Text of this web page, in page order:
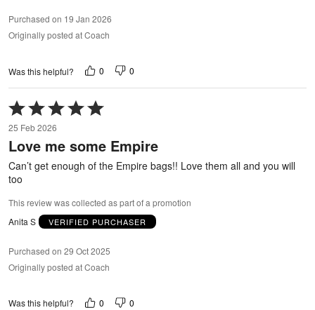
Purchased on 19 Jan 2026
Originally posted at Coach
Was this helpful? 0 0
Rated
5
out
of
5
25 Feb 2026
Love me some Empire
Can’t get enough of the Empire bags!! Love them all and you will
too
This review was collected as part of a promotion
Anita S
VERIFIED PURCHASER
Purchased on 29 Oct 2025
Originally posted at Coach
Was this helpful? 0 0